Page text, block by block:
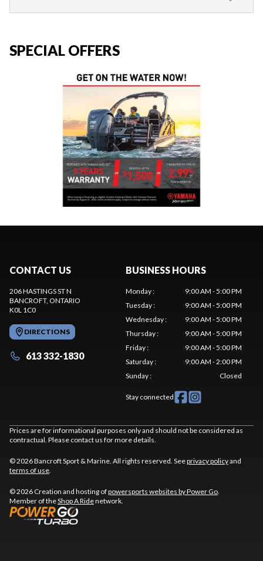
SPECIAL OFFERS
CONTACT US
206 HASTINGS ST N
BANCROFT, ONTARIO
K0L 1C0
DIRECTIONS
613 332-1830
BUSINESS HOURS
Monday:
9:00 AM - 5:00 PM
Tuesday:
9:00 AM - 5:00 PM
Wednesday:
9:00 AM - 5:00 PM
Thursday:
9:00 AM - 5:00 PM
Friday:
9:00 AM - 5:00 PM
Saturday:
9:00 AM - 2:00 PM
Sunday: Closed
Stay connected
Prices are for informational purposes only and should not be considered as
contractual. Please contact us for more details.
© 2026 Bancroft Sport & Marine. All rights reserved. Seeprivacy policyand
terms of use.
© 2026 Creation and hosting ofpowersports websites by Power Go.
Member of theShop A Ridenetwork.